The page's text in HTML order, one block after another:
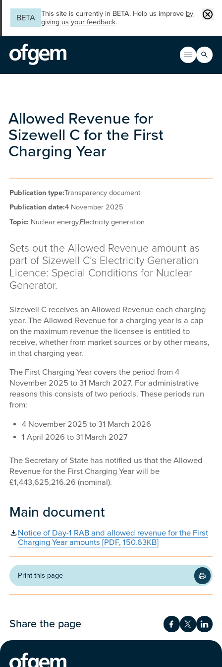
BETA
This site is currently in BETA. Help us improve by
giving us your feedback.
Open
Main
Search
Allowed Revenue for
Sizewell C for the First
Charging Year
Publication type:Transparency document
Publication date:4 November 2025
Topic: Nuclear energy,Electricity generation
Sets out the Allowed Revenue amount as
part of Sizewell C’s Electricity Generation
Licence: Special Conditions for Nuclear
Generator.
Sizewell C receives an Allowed Revenue each charging
year. The Allowed Revenue for a charging year is a cap
on the maximum revenue the licensee is entitled to
receive, whether from market sources or by other means,
in that charging year.
The First Charging Year covers the period from 4
November 2025 to 31 March 2027. For administrative
reasons this consists of two periods. These periods run
from:
4 November 2025 to 31 March 2026
1 April 2026 to 31 March 2027
The Secretary of State has notified us that the Allowed
Revenue for the First Charging Year will be
£1,443,625,216.26 (nominal).
Main document
Notice of Day-1 RAB and allowed revenue for the First
Charging Year amounts [PDF, 150.63KB]
Print this page
Share the page Share onShare on